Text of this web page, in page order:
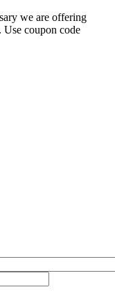
we are offering
Use coupon code